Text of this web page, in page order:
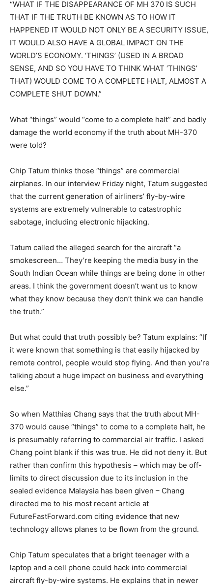
“WHAT IF THE DISAPPEARANCE OF MH 370 IS SUCH
THAT IF THE TRUTH BE KNOWN AS TO HOW IT
HAPPENED IT WOULD NOT ONLY BE A SECURITY ISSUE,
IT WOULD ALSO HAVE A GLOBAL IMPACT ON THE
WORLD’S ECONOMY. ‘THINGS’ (USED IN A BROAD
SENSE, AND SO YOU HAVE TO THINK WHAT ‘THINGS’
THAT) WOULD COME TO A COMPLETE HALT, ALMOST A
COMPLETE SHUT DOWN.”
What “things” would “come to a complete halt” and badly
damage the world economy if the truth about MH-370
were told?
Chip Tatum thinks those “things” are commercial
airplanes. In our interview Friday night, Tatum suggested
that the current generation of airliners’ fly-by-wire
systems are extremely vulnerable to catastrophic
sabotage, including electronic hijacking.
Tatum called the alleged search for the aircraft “a
smokescreen… They’re keeping the media busy in the
South Indian Ocean while things are being done in other
areas. I think the government doesn’t want us to know
what they know because they don’t think we can handle
the truth.”
But what could that truth possibly be? Tatum explains: “If
it were known that something is that easily hijacked by
remote control, people would stop flying. And then you’re
talking about a huge impact on business and everything
else.”
So when Matthias Chang says that the truth about MH-
370 would cause “things” to come to a complete halt, he
is presumably referring to commercial air traffic. I asked
Chang point blank if this was true. He did not deny it. But
rather than confirm this hypothesis – which may be off-
limits to direct discussion due to its inclusion in the
sealed evidence Malaysia has been given – Chang
directed me to his most recent article at
FutureFastForward.com citing evidence that new
technology allows planes to be flown from the ground.
Chip Tatum speculates that a bright teenager with a
laptop and a cell phone could hack into commercial
aircraft fly-by-wire systems. He explains that in newer